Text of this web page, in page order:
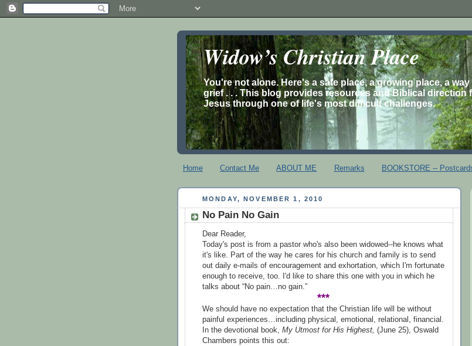
Widow’s Christian Place
You're not alone. Here's a safe place, a growing place, a
grief . . . This blog provides resources and Biblical direction
Jesus through one of life's most difficult challenges.
Home Contact Me ABOUT ME Remarks BOOKSTORE --
MONDAY, NOVEMBER 1, 2010
No Pain No Gain
Dear Reader,
Today's post is from a pastor who's also been widowed--he knows what
it's like. Part of the way he cares for his church and family is to send
out daily e-mails of encouragement and exhortation, which I'm fortunate
enough to receive, too. I'd like to share this one with you in which he
talks about “No pain…no gain.”
***
We should have no expectation that the Christian life will be without
painful experiences…including physical, emotional, relational, financial.
In the devotional book, My Utmost for His Highest, (June 25), Oswald
Chambers points this out: